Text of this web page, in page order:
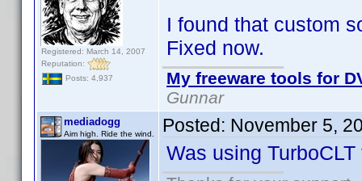
Registered: March 14, 2007
Reputation:
Posts: 4,937
I found that custom
Fixed now.
My freeware tools for
Gunnar
mediadogg
Aim high. Ride the wind. Posted: November 5,
Was using